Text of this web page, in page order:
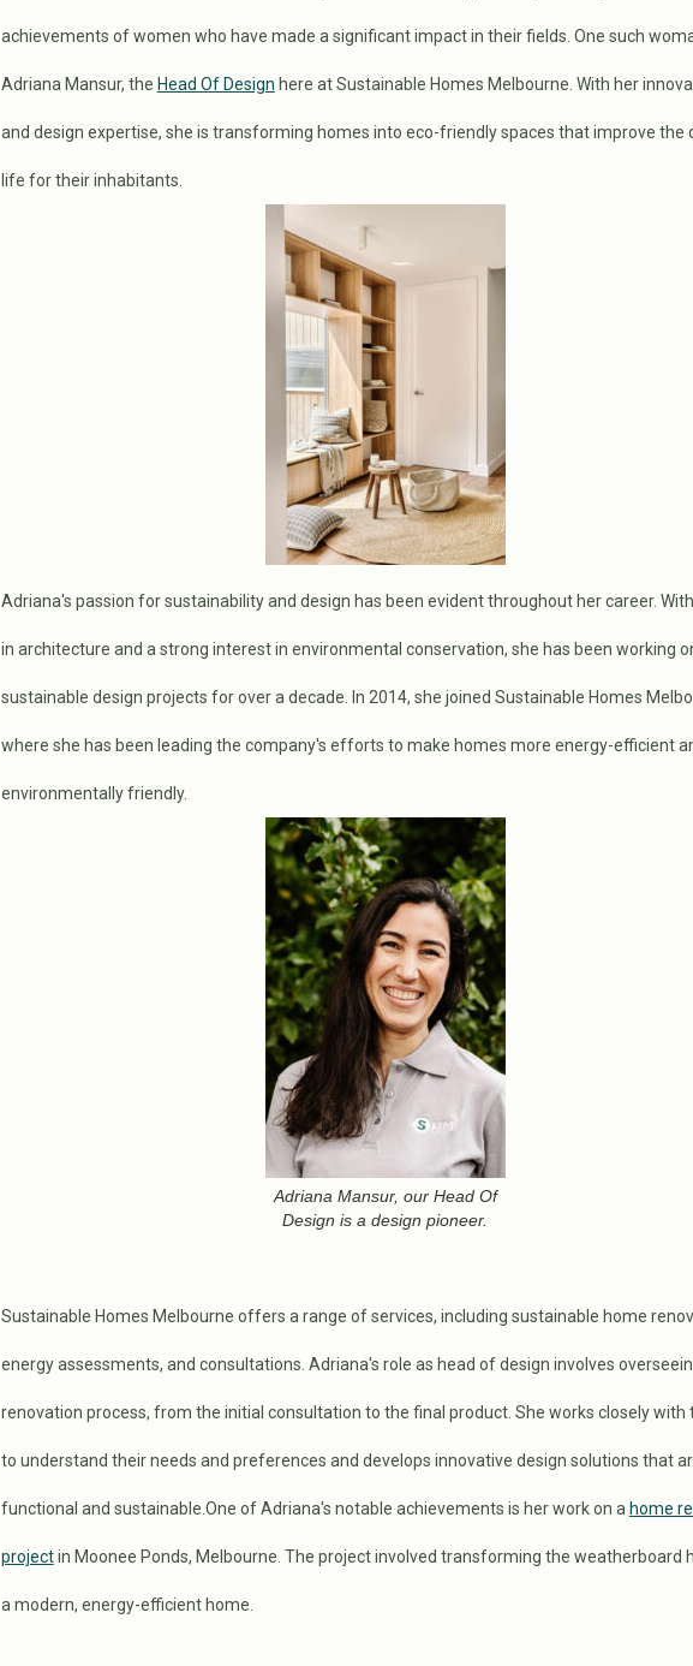
achievements of women who have made a significant impact in their fields. One such
Adriana Mansur, the Head Of Design here at Sustainable Homes Melbourne. With her
and design expertise, she is transforming homes into eco-friendly spaces that improve the
life for their inhabitants.
Adriana's passion for sustainability and design has been evident throughout her career.
in architecture and a strong interest in environmental conservation, she has been working
sustainable design projects for over a decade. In 2014, she joined Sustainable Homes
where she has been leading the company's efforts to make homes more energy-efficient
environmentally friendly.
Adriana Mansur, our Head Of
Design is a design pioneer.
Sustainable Homes Melbourne offers a range of services, including sustainable home
energy assessments, and consultations. Adriana's role as head of design involves
renovation process, from the initial consultation to the final product. She works closely with
to understand their needs and preferences and develops innovative design solutions that
functional and sustainable.One of Adriana's notable achievements is her work on a home
projectin Moonee Ponds, Melbourne. The project involved transforming the weatherboard
a modern, energy-efficient home.